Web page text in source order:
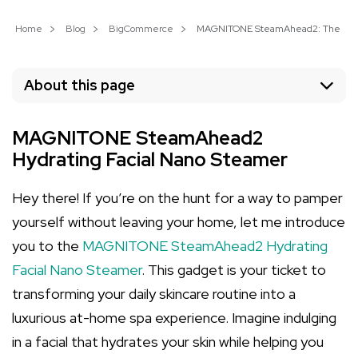
Home Blog BigCommerce MAGNITONE SteamAhead2: The
About this page
MAGNITONE SteamAhead2
Hydrating Facial Nano Steamer
Hey there! If you’re on the hunt for a way to pamper
yourself without leaving your home, let me introduce
you to the MAGNITONE SteamAhead2 Hydrating
Facial Nano Steamer. This gadget is your ticket to
transforming your daily skincare routine into a
luxurious at-home spa experience. Imagine indulging
in a facial that hydrates your skin while helping you